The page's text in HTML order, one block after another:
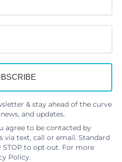
& stay ahead of the curve
and updates.
agree to be contacted by
via text, call or email. Standard
STOP to opt out. For more
Policy.